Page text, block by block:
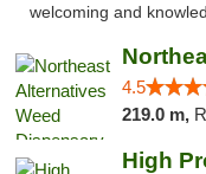
welcoming and
4.5
219.0 m,
High